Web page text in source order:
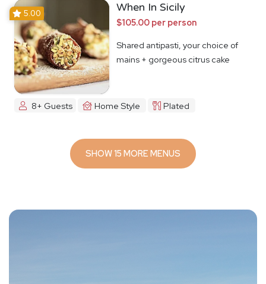
5.00 When In Sicily
$105.00 per person
Shared antipasti, your choice of
mains + gorgeous citrus cake
8+ Guests Home Style Plated
SHOW 15 MORE MENUS